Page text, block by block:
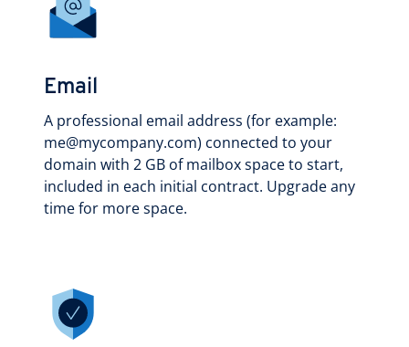
Email
A professional email address (for example:
me@mycompany.com) connected to your
domain with 2 GB of mailbox space to start,
included in each initial contract. Upgrade any
time for more space.